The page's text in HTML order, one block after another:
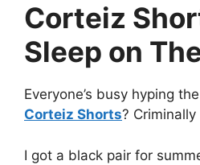
Corteiz
Sleep on
Everyone’s busy hyping
Corteiz Shorts?
I got a black pair for